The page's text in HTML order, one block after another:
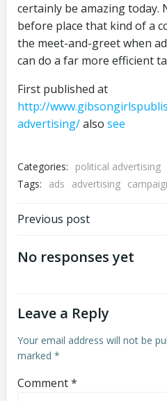
certainly be amazing today.
before place that kind of a
the meet-and-greet when
can do a far more efficient
First published at
http://
advertising/also see
Categories:
political advertising
Tags:
ads advertising
Post
navigation
Previous post
No responses yet
Leave a Reply
Your email address will not be
marked *
Comment*